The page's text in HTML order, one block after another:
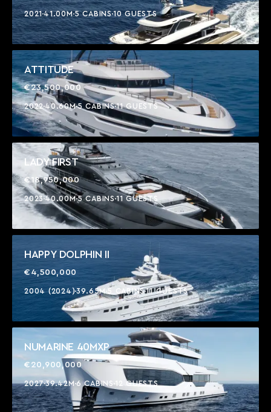
202141.00M5 CABINS10 GUESTS
ATTITUDE
€23,500,000
2022 40.60M5 CABINS11 GUESTS
LADY FIRST
€18,950,000
202340.00M5 CABINS11 GUESTS
HAPPY DOLPHIN II
€4,500,000
2004 (2024)39.65M 5 CABINS11 GUESTS
NUMARINE 40MXP
€20,900,000
202739.42M 6 CABINS 12 GUESTS